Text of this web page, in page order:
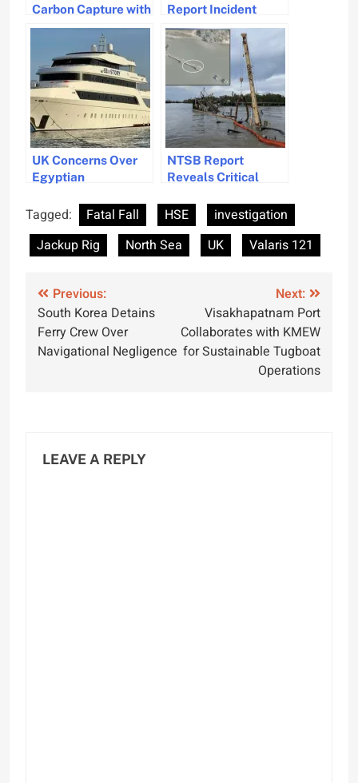
Carbon Capture with
First CO2 Injection
Test in North Sea
Report Incident
Near Yemeni Port of
Aden: Ships Urged
to Exercise Caution
UK Concerns Over
Egyptian
After Red Sea
Accidents
NTSB Report
Reveals Critical
Dock Infrastructure
Tagged: Fatal Fall HSE
investigation
Jackup Rig
North Sea UK Valaris 121
Post
navigation
Previous:
South Korea Detains
Ferry Crew Over
Navigational Negligence
Next:
Visakhapatnam Port
Collaborates with KMEW
for Sustainable Tugboat
Operations
LEAVE A REPLY